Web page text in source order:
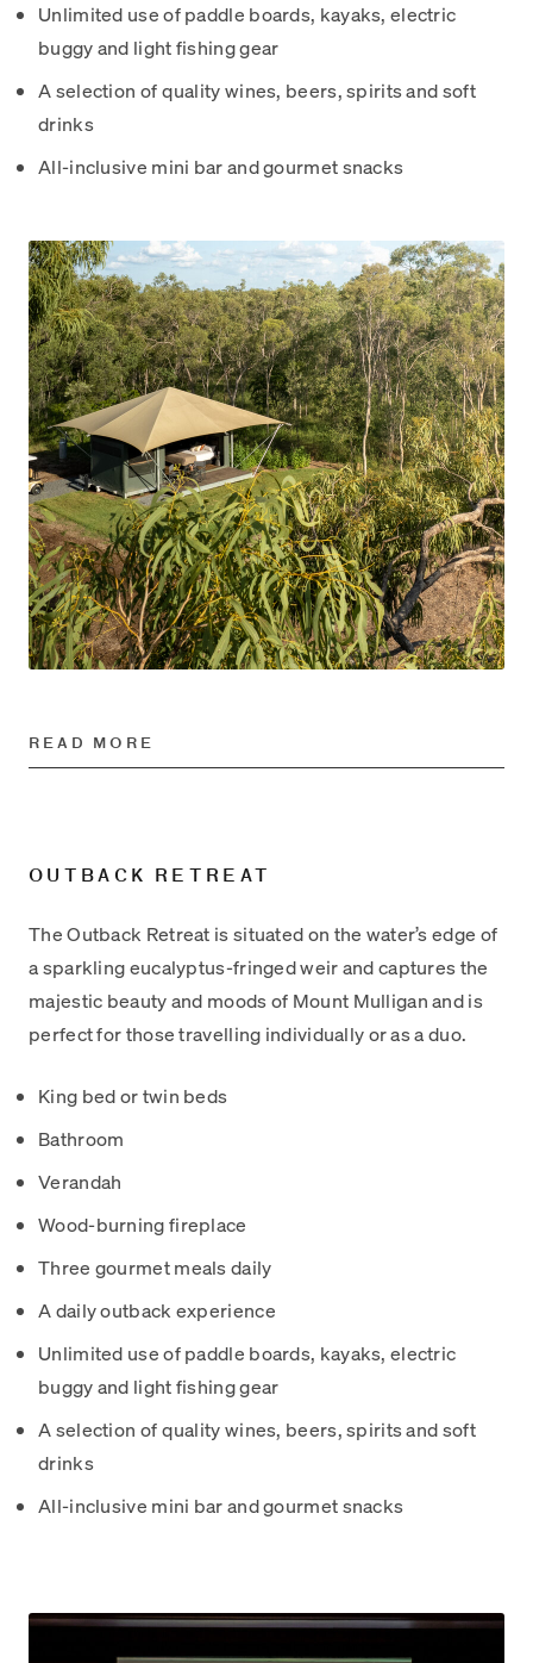
Unlimited use of paddle boards, kayaks, electric
buggy and light fishing gear
A selection of quality wines, beers, spirits and soft
drinks
All-inclusive mini bar and gourmet snacks
READ MORE
OUTBACK RETREAT
The Outback Retreat is situated on the water’s edge of
a sparkling eucalyptus-fringed weir and captures the
majestic beauty and moods of Mount Mulligan and is
perfect for those travelling individually or as a duo.
King bed or twin beds
Bathroom
Verandah
Wood-burning fireplace
Three gourmet meals daily
A daily outback experience
Unlimited use of paddle boards, kayaks, electric
buggy and light fishing gear
A selection of quality wines, beers, spirits and soft
drinks
All-inclusive mini bar and gourmet snacks